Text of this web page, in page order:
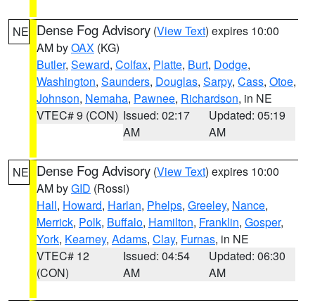
NE Dense Fog Advisory (View Text) expires 10:00
AM byOAX (KG)
Butler, Seward, Colfax, Platte, Burt, Dodge,
Washington, Saunders, Douglas, Sarpy, Cass, Otoe,
Johnson, Nemaha, Pawnee, Richardson, in NE
VTEC# 9 (CON) Issued: 02:17
AM
Updated: 05:19
AM
NE Dense Fog Advisory (View Text) expires 10:00
AM byGID (Rossi)
Hall, Howard, Harlan, Phelps, Greeley, Nance,
Merrick, Polk, Buffalo, Hamilton, Franklin, Gosper,
York, Kearney, Adams, Clay, Furnas, in NE
VTEC# 12
(CON)
Issued: 04:54
AM
Updated: 06:30
AM